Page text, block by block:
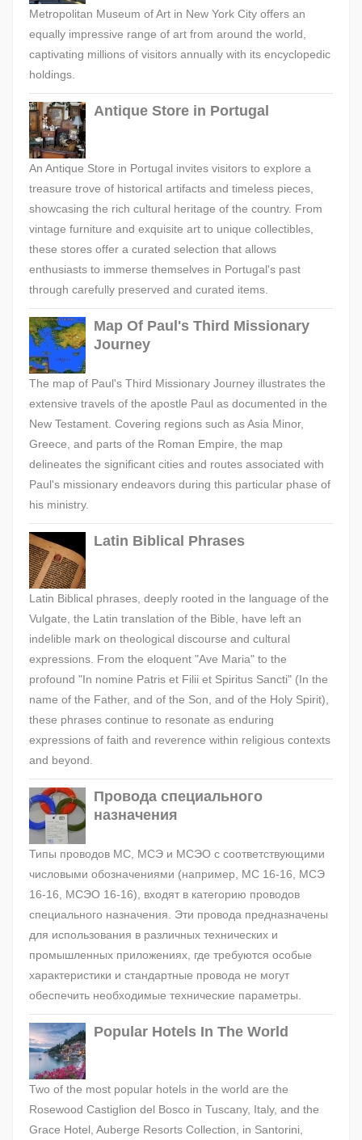
Metropolitan Museum of Art in New York City offers an
equally impressive range of art from around the world,
captivating millions of visitors annually with its encyclopedic
holdings.
Antique Store in Portugal
An Antique Store in Portugal invites visitors to explore a
treasure trove of historical artifacts and timeless pieces,
showcasing the rich cultural heritage of the country. From
vintage furniture and exquisite art to unique collectibles,
these stores offer a curated selection that allows
enthusiasts to immerse themselves in Portugal's past
through carefully preserved and curated items.
Map Of Paul's Third Missionary
Journey
The map of Paul's Third Missionary Journey illustrates the
extensive travels of the apostle Paul as documented in the
New Testament. Covering regions such as Asia Minor,
Greece, and parts of the Roman Empire, the map
delineates the significant cities and routes associated with
Paul's missionary endeavors during this particular phase of
his ministry.
Latin Biblical Phrases
Latin Biblical phrases, deeply rooted in the language of the
Vulgate, the Latin translation of the Bible, have left an
indelible mark on theological discourse and cultural
expressions. From the eloquent "Ave Maria" to the
profound "In nomine Patris et Filii et Spiritus Sancti" (In the
name of the Father, and of the Son, and of the Holy Spirit),
these phrases continue to resonate as enduring
expressions of faith and reverence within religious contexts
and beyond.
Провода специального
назначения
Типы проводов МС, МСЭ и МСЭО с соответствующими
числовыми обозначениями (например, МС 16-16, МСЭ
16-16, МСЭО 16-16), входят в категорию проводов
специального назначения. Эти провода предназначены
для использования в различных технических и
промышленных приложениях, где требуются особые
характеристики и стандартные провода не могут
обеспечить необходимые технические параметры.
Popular Hotels In The World
Two of the most popular hotels in the world are the
Rosewood Castiglion del Bosco in Tuscany, Italy, and the
Grace Hotel, Auberge Resorts Collection, in Santorini,